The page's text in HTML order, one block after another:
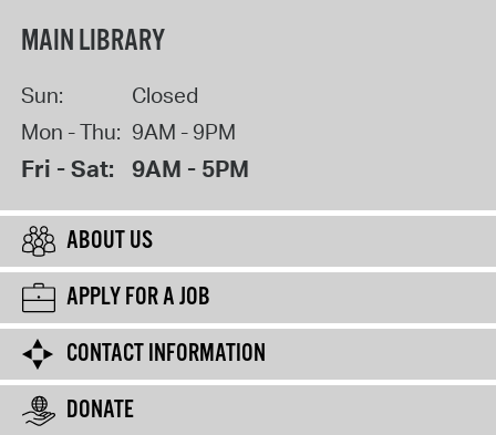
MAIN LIBRARY
Sun:
Closed
Mon - Thu: 9AM - 9PM
Fri - Sat: 9AM - 5PM
ABOUT US
APPLY FOR A JOB
CONTACT INFORMATION
DONATE